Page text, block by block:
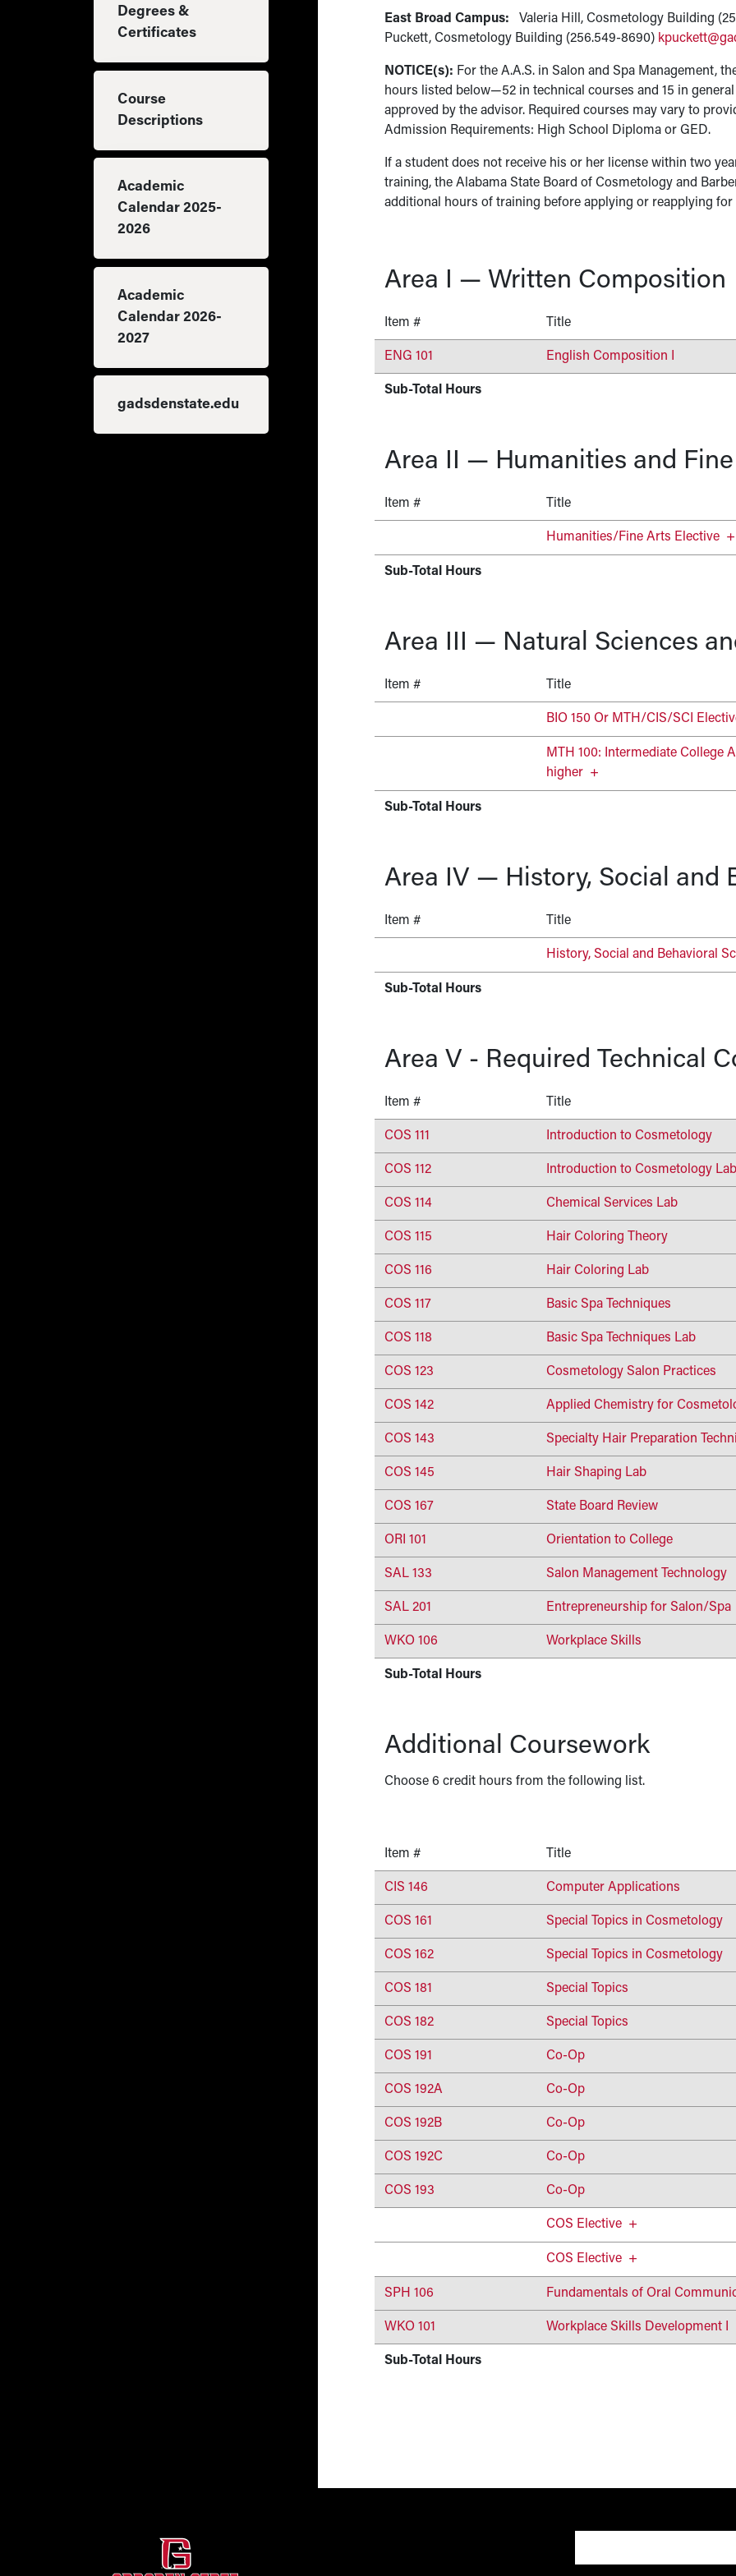
Degrees &
Certificates
Course
Descriptions
Academic
Calendar 2025-
2026
Academic
Calendar 2026-
2027
gadsdenstate.edu
East Broad Campus: Valeria Hill, Cosmetology Building
Puckett, Cosmetology Building (256.549-8690)
NOTICE(s): For the A.A.S. in Salon and Spa Management,
hours listed below—52 in technical courses and 15 in
approved by the advisor. Required courses may vary to
Admission Requirements: High School Diploma or GED.
If a student does not receive his or her license within two
training, the Alabama State Board of Cosmetology and
additional hours of training before applying or reapplying for
Area I — Written Composition
Item # Title
ENG 101 English Composition I
Sub-Total Hours
Area II — Humanities and
Item # Title
Humanities/Fine Arts Elective+
Sub-Total Hours
Area III — Natural Sciences
Item # Title
BIO 150 Or MTH/CIS/SCI
MTH 100: Intermediate College
higher+
Sub-Total Hours
Area IV — History, Social and
Item # Title
History, Social and Behavioral
Sub-Total Hours
Area V - Required Technical
Item # Title
COS 111 Introduction to Cosmetology
COS 112 Introduction to Cosmetology Lab
COS 114 Chemical Services Lab
COS 115 Hair Coloring Theory
COS 116 Hair Coloring Lab
COS 117 Basic Spa Techniques
COS 118 Basic Spa Techniques Lab
COS 123 Cosmetology Salon Practices
COS 142 Applied Chemistry for
COS 143 Specialty Hair Preparation
COS 145 Hair Shaping Lab
COS 167 State Board Review
ORI 101 Orientation to College
SAL 133 Salon Management Technology
SAL 201 Entrepreneurship for Salon/Spa
WKO 106 Workplace Skills
Sub-Total Hours
Additional Coursework
Choose 6 credit hours from the following list.
Item # Title
CIS 146 Computer Applications
COS 161 Special Topics in Cosmetology
COS 162 Special Topics in Cosmetology
COS 181 Special Topics
COS 182 Special Topics
COS 191 Co-Op
COS 192A Co-Op
COS 192B Co-Op
COS 192C Co-Op
COS 193 Co-Op
COS Elective+
COS Elective+
SPH 106 Fundamentals of Oral
WKO 101 Workplace Skills Development I
Sub-Total Hours
User account